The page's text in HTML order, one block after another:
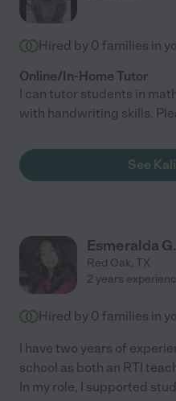
Hired by 0 families in
Online/In-Home Tutor
I can tutor students in
with handwriting skills.
See
Esmeralda G.
Red Oak, TX
2 years
Hired by 0 families in
I have two years of
school as both an RTI
In my role, I supported